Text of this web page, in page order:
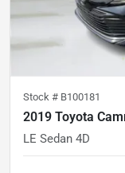
Stock # B100181
2019 Toyota
LE Sedan 4D